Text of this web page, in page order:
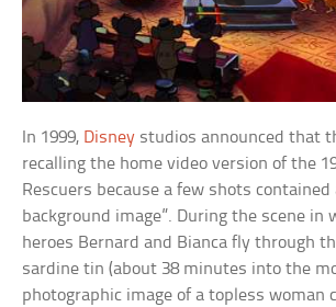
In 1999, Disney studios announced that
recalling the home video version of the
Rescuers because a few shots contained
background image”. During the scene in
heroes Bernard and Bianca fly through
sardine tin (about 38 minutes into the
photographic image of a topless woman